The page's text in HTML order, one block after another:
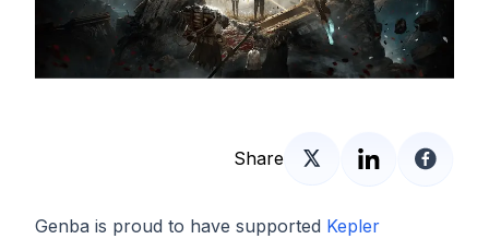
Share
Genba is proud to have supported Kepler